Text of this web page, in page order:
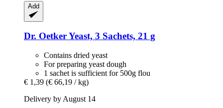
Add
Dr. OetkerYeast, 3 Sachets, 21 g
Contains dried yeast
For preparing yeast dough
1 sachet is sufficient for 500g flou
€ 1,39 (€ 66,19 / kg)
Delivery by August 14